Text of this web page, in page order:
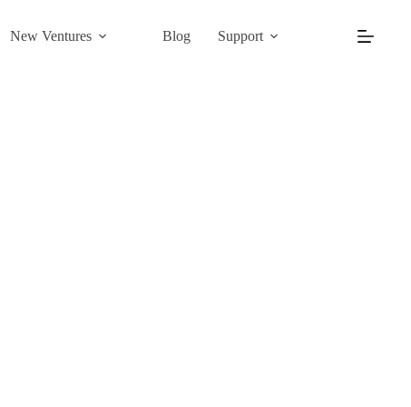
New Ventures Blog Support